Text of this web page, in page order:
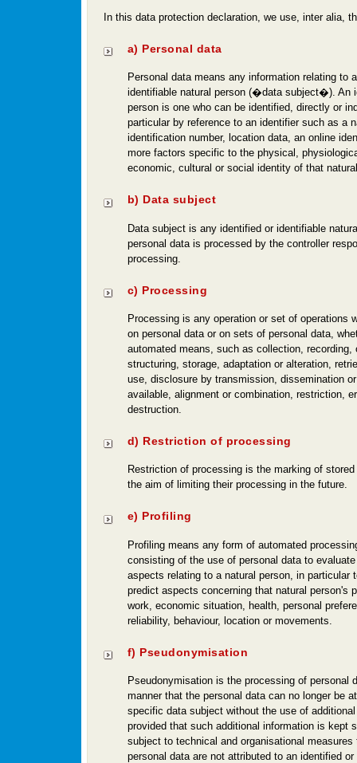
In this data protection declaration, we use, inter alia,
a) Personal data
Personal data means any information relating to
identifiable natural person (�data subject�). An
person is one who can be identified, directly or
particular by reference to an identifier such as a
identification number, location data, an online
more factors specific to the physical,
economic, cultural or social identity of that
b) Data subject
Data subject is any identified or identifiable
personal data is processed by the controller
processing.
c) Processing
Processing is any operation or set of operations
on personal data or on sets of personal data,
automated means, such as collection, recording,
structuring, storage, adaptation or alteration,
use, disclosure by transmission, dissemination
available, alignment or combination, restriction,
destruction.
d) Restriction of processing
Restriction of processing is the marking of
the aim of limiting their processing in the future.
e) Profiling
Profiling means any form of automated
consisting of the use of personal data to
aspects relating to a natural person, in particular
predict aspects concerning that natural person's
work, economic situation, health, personal
reliability, behaviour, location or movements.
f) Pseudonymisation
Pseudonymisation is the processing of personal
manner that the personal data can no longer be
specific data subject without the use of
provided that such additional information is kept
subject to technical and organisational measures
personal data are not attributed to an identified